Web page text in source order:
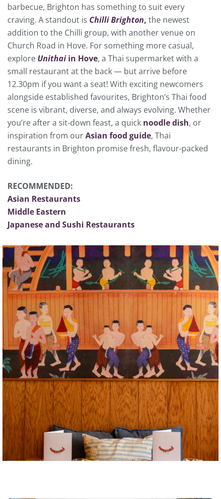
barbecue, Brighton has something to suit every
craving. A standout is Chilli Brighton, the newest
addition to the Chilli group, with another venue on
Church Road in Hove. For something more casual,
explore Unithai in Hove, a Thai supermarket with a
small restaurant at the back — but arrive before
12.30pm if you want a seat! With exciting newcomers
alongside established favourites, Brighton’s Thai food
scene is vibrant, diverse, and always evolving. Whether
you’re after a sit-down feast, a quick noodle dish, or
inspiration from ourAsian food guide, Thai
restaurants in Brighton promise fresh, flavour-packed
dining.
RECOMMENDED:
Asian Restaurants
Middle Eastern
Japanese and Sushi Restaurants